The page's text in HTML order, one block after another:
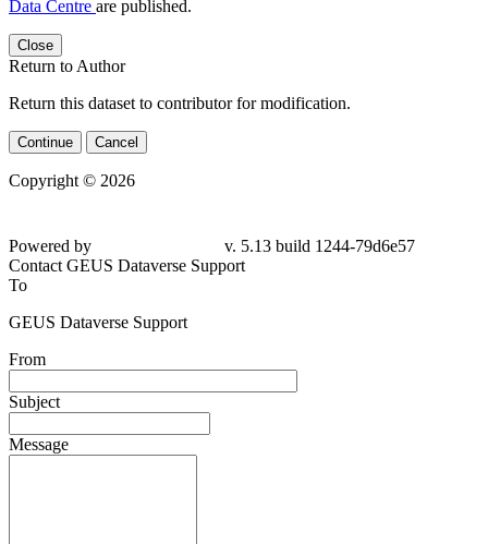
Data Centre are published.
Close
Return to Author
Return this dataset to contributor for modification.
Continue Cancel
Copyright © 2026
Powered by
v. 5.13 build 1244-79d6e57
Contact GEUS Dataverse Support
To
GEUS Dataverse Support
From
Subject
Message